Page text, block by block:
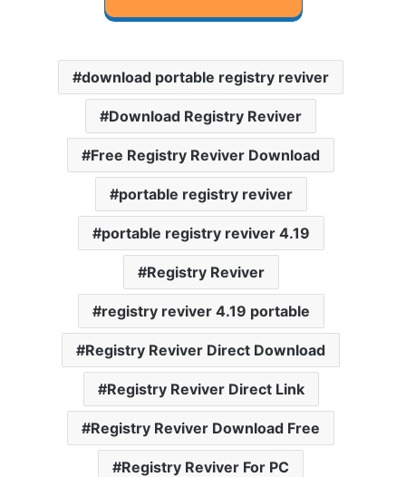
download portable registry reviver
Download Registry Reviver
Free Registry Reviver Download
portable registry reviver
portable registry reviver 4.19
Registry Reviver
registry reviver 4.19 portable
Registry Reviver Direct Download
Registry Reviver Direct Link
Registry Reviver Download Free
Registry Reviver For PC